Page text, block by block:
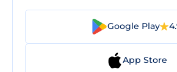
Google Play
App Store